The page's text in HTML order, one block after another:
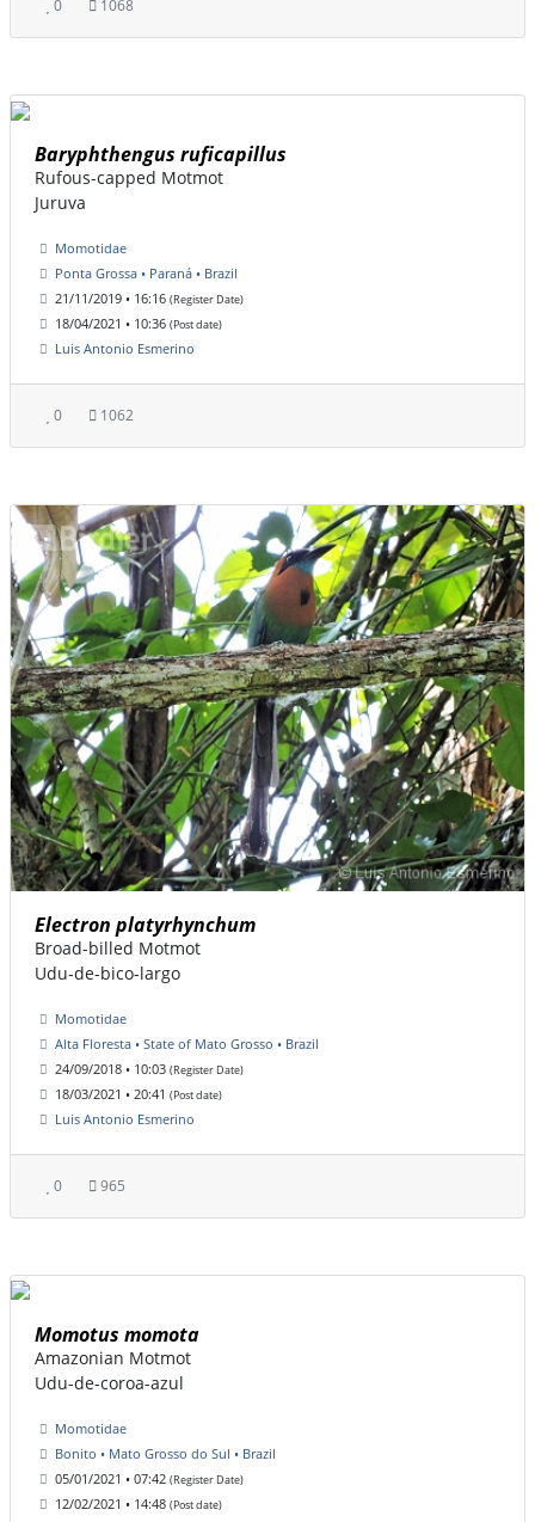
0 1068
Baryphthengus ruficapillus
Rufous-capped Motmot
Juruva
Momotidae
Ponta Grossa • Paraná • Brazil
21/11/2019 • 16:16 (Register Date)
18/04/2021 • 10:36 (Post date)
Luis Antonio Esmerino
0 1062
Electron platyrhynchum
Broad-billed Motmot
Udu-de-bico-largo
Momotidae
Alta Floresta • State of Mato Grosso • Brazil
24/09/2018 • 10:03 (Register Date)
18/03/2021 • 20:41 (Post date)
Luis Antonio Esmerino
0 965
Momotus momota
Amazonian Motmot
Udu-de-coroa-azul
Momotidae
Bonito • Mato Grosso do Sul • Brazil
05/01/2021 • 07:42 (Register Date)
12/02/2021 • 14:48 (Post date)